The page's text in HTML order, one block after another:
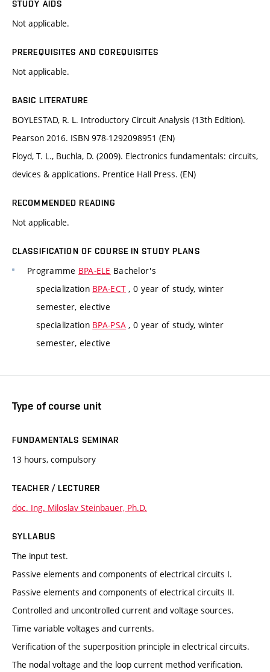
STUDY AIDS
Not applicable.
PREREQUISITES AND COREQUISITES
Not applicable.
BASIC LITERATURE
BOYLESTAD, R. L. Introductory Circuit Analysis (13th Edition).
Pearson 2016. ISBN 978-1292098951 (EN)
Floyd, T. L., Buchla, D. (2009). Electronics fundamentals: circuits,
devices & applications. Prentice Hall Press. (EN)
RECOMMENDED READING
Not applicable.
CLASSIFICATION OF COURSE IN STUDY PLANS
Programme BPA-ELE Bachelor's
specialization BPA-ECT , 0 year of study, winter
semester, elective
specialization BPA-PSA , 0 year of study, winter
semester, elective
Type of course unit
FUNDAMENTALS SEMINAR
13 hours, compulsory
TEACHER / LECTURER
doc. Ing. Miloslav Steinbauer, Ph.D.
SYLLABUS
The input test.
Passive elements and components of electrical circuits I.
Passive elements and components of electrical circuits II.
Controlled and uncontrolled current and voltage sources.
Time variable voltages and currents.
Verification of the superposition principle in electrical circuits.
The nodal voltage and the loop current method verification.